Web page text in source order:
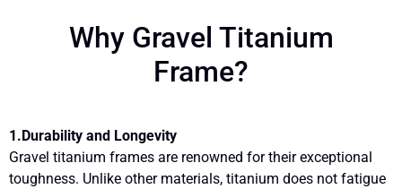
Why Gravel Titanium
Frame?
1.Durability and Longevity
Gravel titanium frames are renowned for their exceptional
toughness. Unlike other materials, titanium does not fatigue